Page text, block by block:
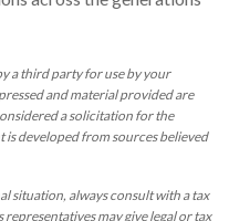
a third party for use by your
and material provided are
a solicitation for the
is developed from sources believed
situation, always consult with a tax
may give legal or tax